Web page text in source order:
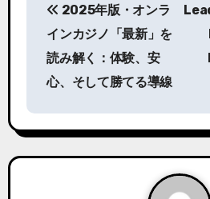
n
a
2025年版・オンラ
インカジノ「最新」を
読み解く：体験、安
心、そして勝てる導線